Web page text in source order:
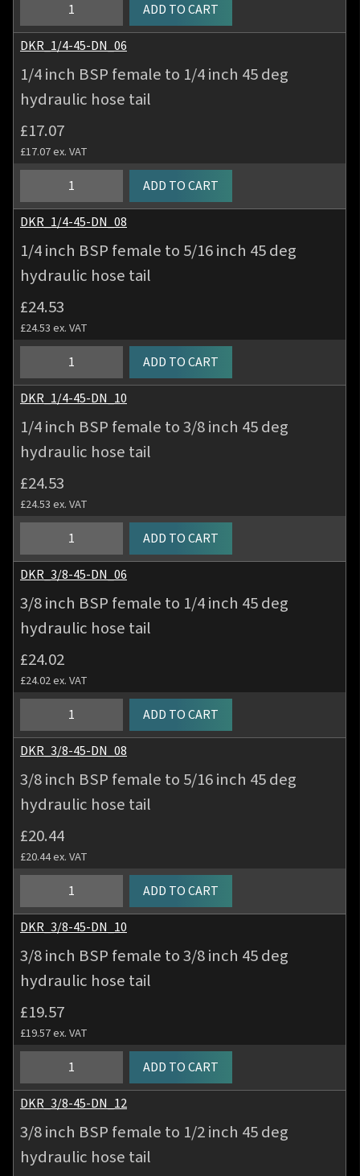
tail
quantity
inch
BSP
to
3/16
45
deg
tail
quantity
ADD TO CART
DKR_1/4-45-DN_06
1/4 inch BSP female to 1/4 inch 45 deg
hydraulic hose tail
£17.07
£17.07ex. VAT
inch
BSP
to
1/4
45
deg
tail
quantity
ADD TO CART
DKR_1/4-45-DN_08
1/4 inch BSP female to 5/16 inch 45 deg
hydraulic hose tail
£24.53
£24.53ex. VAT
inch
BSP
to
5/16
45
deg
tail
quantity
ADD TO CART
DKR_1/4-45-DN_10
1/4 inch BSP female to 3/8 inch 45 deg
hydraulic hose tail
£24.53
£24.53ex. VAT
inch
BSP
to
3/8
45
deg
tail
quantity
ADD TO CART
DKR_3/8-45-DN_06
3/8 inch BSP female to 1/4 inch 45 deg
hydraulic hose tail
£24.02
£24.02ex. VAT
inch
BSP
to
1/4
45
deg
tail
quantity
ADD TO CART
DKR_3/8-45-DN_08
3/8 inch BSP female to 5/16 inch 45 deg
hydraulic hose tail
£20.44
£20.44ex. VAT
inch
BSP
to
5/16
45
deg
tail
quantity
ADD TO CART
DKR_3/8-45-DN_10
3/8 inch BSP female to 3/8 inch 45 deg
hydraulic hose tail
£19.57
£19.57ex. VAT
inch
BSP
to
3/8
ADD TO CART
DKR_3/8-45-DN_12
3/8 inch BSP female to 1/2 inch 45 deg
hydraulic hose tail